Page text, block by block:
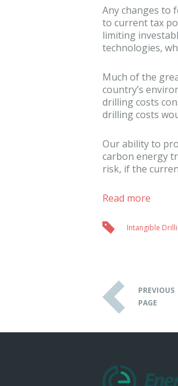
Any changes to
to current tax
limiting
technologies,
Much of the
country’s
drilling costs
drilling costs
Our ability to
carbon energy
risk, if the
Read more
Intangible
PREVIOUS
PAGE